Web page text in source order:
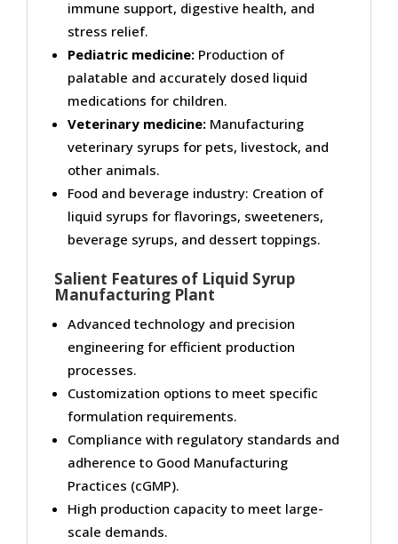
immune support, digestive health, and
stress relief.
Pediatric medicine: Production of
palatable and accurately dosed liquid
medications for children.
Veterinary medicine: Manufacturing
veterinary syrups for pets, livestock, and
other animals.
Food and beverage industry: Creation of
liquid syrups for flavorings, sweeteners,
beverage syrups, and dessert toppings.
Salient Features of Liquid Syrup
Manufacturing Plant
Advanced technology and precision
engineering for efficient production
processes.
Customization options to meet specific
formulation requirements.
Compliance with regulatory standards and
adherence to Good Manufacturing
Practices (cGMP).
High production capacity to meet large-
scale demands.